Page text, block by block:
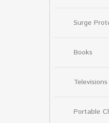
Surge
Books
Televisions
Portable